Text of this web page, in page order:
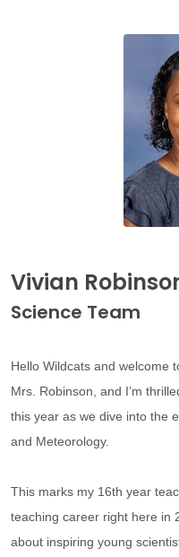
Vivian
Science Team
Hello Wildcats and welcome
Mrs. Robinson, and I’m
this year as we dive into the
and Meteorology.
This marks my 16th year
teaching career right here in
about inspiring young